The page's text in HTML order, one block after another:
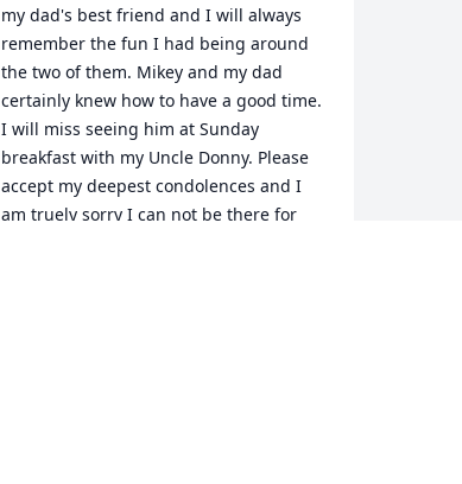
my dad's best friend and I will always
remember the fun I had being around
the two of them. Mikey and my dad
certainly knew how to have a good time.
I will miss seeing him at Sunday
breakfast with my Uncle Donny. Please
accept my deepest condolences and I
am truely sorry I can not be there for